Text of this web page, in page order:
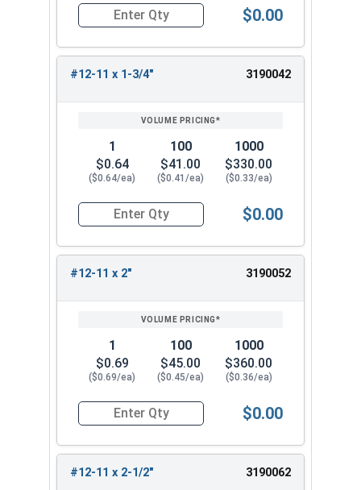
Quantity for Wood Screws, Phillips Flat Head,
$0.00
#12-11 x 1-3/4" 3190042
1
$0.64
($0.64/ea)
100
$41.00
($0.41/ea)
1000
$330.00
($0.33/ea)
Quantity for Wood Screws, Phillips Flat Head,
$0.00
#12-11 x 2" 3190052
1
$0.69
($0.69/ea)
100
$45.00
($0.45/ea)
1000
$360.00
($0.36/ea)
Quantity for Wood Screws, Phillips Flat Head,
$0.00
#12-11 x 2-1/2" 3190062